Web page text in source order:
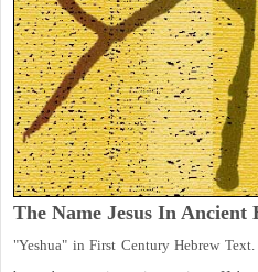
The Name Jesus In Ancient
"Yeshua" in First Century Hebrew